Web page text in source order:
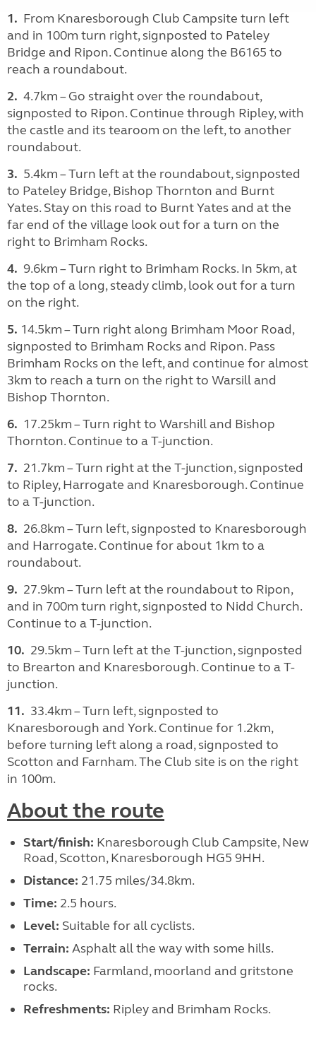
1. From Knaresborough Club Campsite turn left
and in 100m turn right, signposted to Pateley
Bridge and Ripon. Continue along the B6165 to
reach a roundabout.
2. 4.7km – Go straight over the roundabout,
signposted to Ripon. Continue through Ripley, with
the castle and its tearoom on the left, to another
roundabout.
3. 5.4km – Turn left at the roundabout, signposted
to Pateley Bridge, Bishop Thornton and Burnt
Yates. Stay on this road to Burnt Yates and at the
far end of the village look out for a turn on the
right to Brimham Rocks.
4. 9.6km – Turn right to Brimham Rocks. In 5km, at
the top of a long, steady climb, look out for a turn
on the right.
5. 14.5km – Turn right along Brimham Moor Road,
signposted to Brimham Rocks and Ripon. Pass
Brimham Rocks on the left, and continue for almost
3km to reach a turn on the right to Warsill and
Bishop Thornton.
6. 17.25km – Turn right to Warshill and Bishop
Thornton. Continue to a T-junction.
7. 21.7km – Turn right at the T-junction, signposted
to Ripley, Harrogate and Knaresborough. Continue
to a T-junction.
8. 26.8km – Turn left, signposted to Knaresborough
and Harrogate. Continue for about 1km to a
roundabout.
9. 27.9km – Turn left at the roundabout to Ripon,
and in 700m turn right, signposted to Nidd Church.
Continue to a T-junction.
10. 29.5km – Turn left at the T-junction, signposted
to Brearton and Knaresborough. Continue to a T-
junction.
11. 33.4km – Turn left, signposted to
Knaresborough and York. Continue for 1.2km,
before turning left along a road, signposted to
Scotton and Farnham. The Club site is on the right
in 100m.
About the route
Start/finish: Knaresborough Club Campsite, New
Road, Scotton, Knaresborough HG5 9HH.
Distance: 21.75 miles/34.8km.
Time: 2.5 hours.
Level: Suitable for all cyclists.
Terrain: Asphalt all the way with some hills.
Landscape: Farmland, moorland and gritstone
rocks.
Refreshments: Ripley and Brimham Rocks.